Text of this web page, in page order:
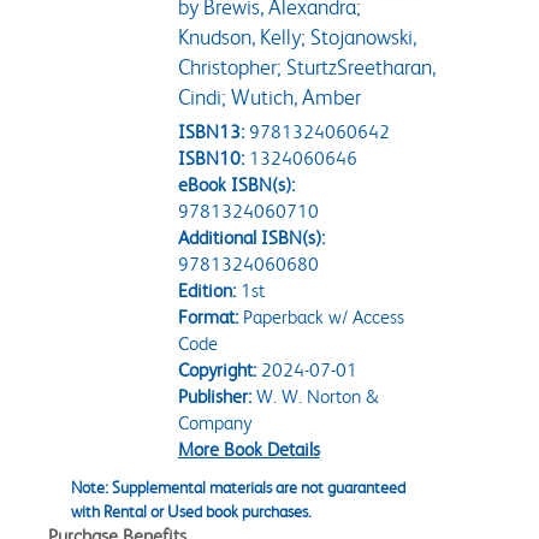
by Brewis, Alexandra;
Knudson, Kelly; Stojanowski,
Christopher; SturtzSreetharan,
Cindi; Wutich, Amber
ISBN13: 9781324060642
ISBN10: 1324060646
eBook ISBN(s):
9781324060710
Additional ISBN(s):
9781324060680
Edition:1st
Format:Paperback w/ Access
Code
Copyright:2024-07-01
Publisher:W. W. Norton &
Company
More Book Details
Note: Supplemental materials are not guaranteed
with Rental or Used book purchases.